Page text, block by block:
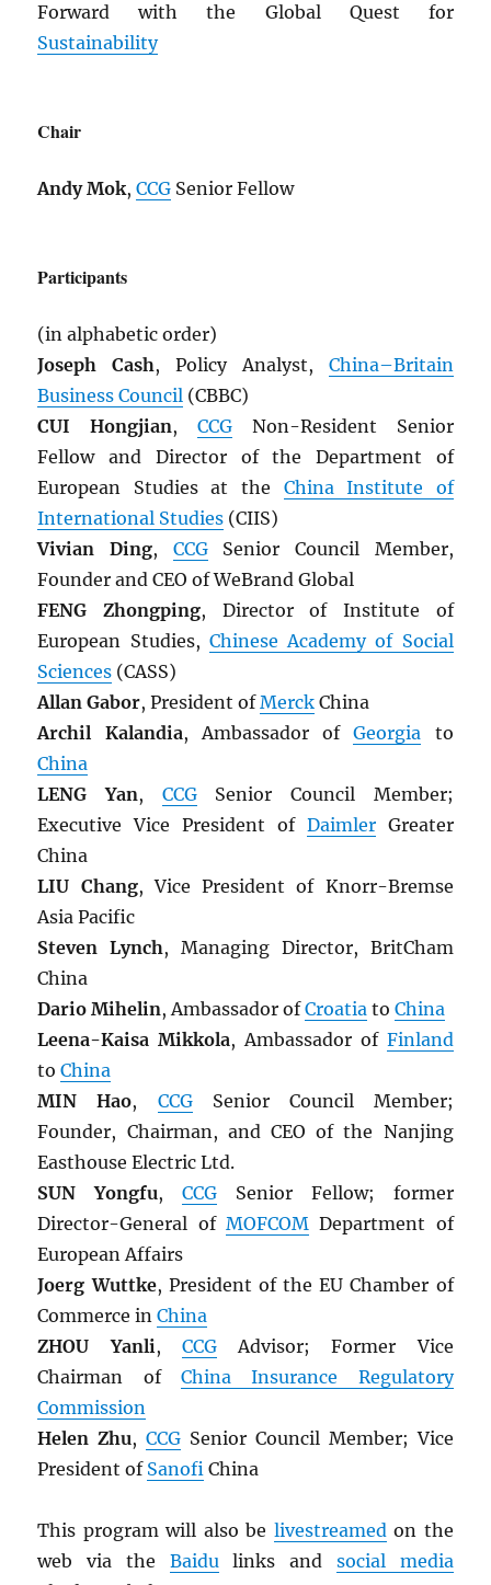
Forward with the Global Quest for
Sustainability
Chair
Andy Mok,CCG Senior Fellow
Participants
(in alphabetic order)
Joseph Cash, Policy Analyst, China–Britain
Business Council (CBBC)
CUI Hongjian,CCG Non-Resident Senior
Fellow and Director of the Department of
European Studies at the China Institute of
International Studies (CIIS)
Vivian Ding, CCGSenior Council Member,
Founder and CEO of WeBrand Global
FENG Zhongping, Director of Institute of
European Studies, Chinese Academy of Social
Sciences (CASS)
Allan Gabor, President ofMerck China
Archil Kalandia, Ambassador ofGeorgia to
China
LENG Yan, CCGSenior Council Member;
Executive Vice President of DaimlerGreater
China
LIU Chang, Vice President of Knorr-Bremse
Asia Pacific
Steven Lynch, Managing Director, BritCham
China
Dario Mihelin, Ambassador ofCroatia toChina
Leena-Kaisa Mikkola, Ambassador of Finland
toChina
MIN Hao, CCGSenior Council Member;
Founder, Chairman, and CEO of the Nanjing
Easthouse Electric Ltd.
SUN Yongfu,CCG Senior Fellow; former
Director-General of MOFCOM Department of
European Affairs
Joerg Wuttke, President of the EU Chamber of
Commerce inChina
ZHOU Yanli, CCGAdvisor; Former Vice
Chairman of China Insurance Regulatory
Commission
Helen Zhu,CCG Senior Council Member; Vice
President of Sanofi China
This program will also be livestreamedon the
web via the Baidulinks and social media